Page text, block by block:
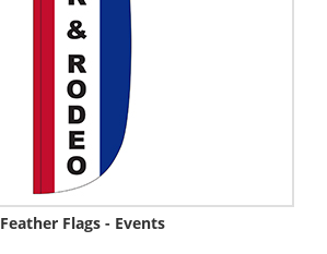
Feather Flags - Events